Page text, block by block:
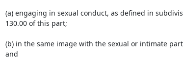
(a) engaging in sexual conduct, as defined in
130.00 of this part;
(b) in the same image with the sexual or intimate
and